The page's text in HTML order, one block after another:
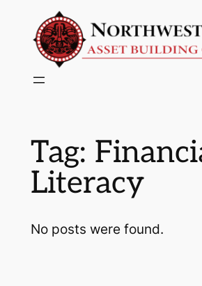
content
Tag:
Literacy
No posts were found.